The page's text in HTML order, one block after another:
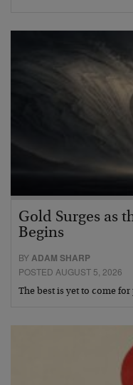
Gold Surges as
Begins
BY ADAM SHARP
POSTED AUGUST 5, 2026
The best is yet to come